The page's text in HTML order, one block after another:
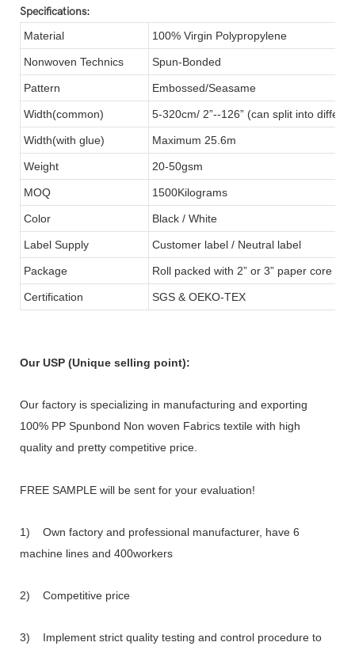
Specifications:
Material 100% Virgin Polypropylene
Nonwoven Technics Spun-Bonded
Pattern Embossed/Seasame
Width(common) 5-320cm/ 2”--126” (can split into
Width(with glue) Maximum 25.6m
Weight 20-50gsm
MOQ 1500Kilograms
Color Black / White
Label Supply Customer label / Neutral label
Package Roll packed with 2” or 3” paper core
Certification SGS & OEKO-TEX
Our USP (Unique selling point):
Our factory is specializing in manufacturing and exporting
100% PP Spunbond Non woven Fabrics textile with high
quality and pretty competitive price.
FREE SAMPLE will be sent for your evaluation!
1) Own factory and professional manufacturer, have 6
machine lines and 400workers
2) Competitive price
3) Implement strict quality testing and control procedure to